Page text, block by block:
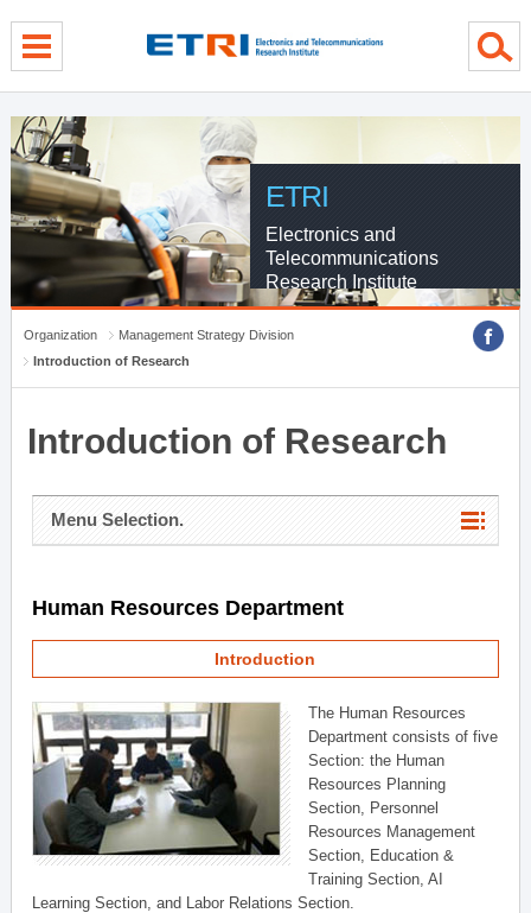
ETRI
Electronics and
Telecommunications
Research Institute
Organization
Management Strategy Division
Introduction of Research
Introduction of Research
Menu Selection.
Human Resources Department
Introduction
The Human Resources
Department consists of five
Section: the Human
Resources Planning
Section, Personnel
Resources Management
Section, Education &
Training Section, AI
Learning Section, and Labor Relations Section.